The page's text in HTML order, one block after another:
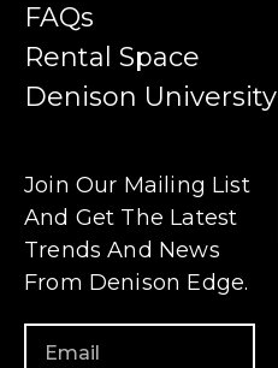
FAQs
Rental Space
Denison University